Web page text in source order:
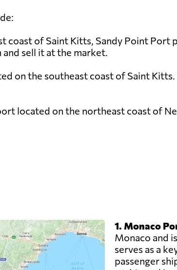
coast of Saint Kitts, Sandy Point Port
sell it at the market.
on the southeast coast of Saint
located on the northeast coast of
1. Monaco
Monaco and
serves as a
passenger